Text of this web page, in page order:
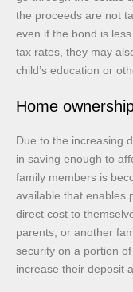
the proceeds are not
even if the bond is
tax rates, they may
child’s education or
Home
Due to the increasing
in saving enough to
family members is
available that enables
direct cost to
parents, or another
security on a portion
increase their deposit